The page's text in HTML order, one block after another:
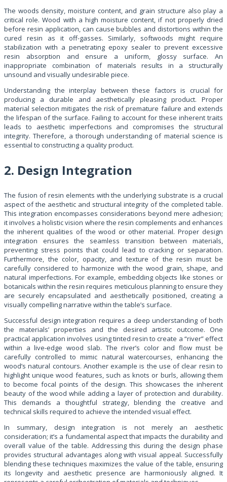
The woods density, moisture content, and grain structure also play a
critical role. Wood with a high moisture content, if not properly dried
before resin application, can cause bubbles and distortions within the
cured resin as it off-gasses. Similarly, softwoods might require
stabilization with a penetrating epoxy sealer to prevent excessive
resin absorption and ensure a uniform, glossy surface. An
inappropriate combination of materials results in a structurally
unsound and visually undesirable piece.
Understanding the interplay between these factors is crucial for
producing a durable and aesthetically pleasing product. Proper
material selection mitigates the risk of premature failure and extends
the lifespan of the surface. Failing to account for these inherent traits
leads to aesthetic imperfections and compromises the structural
integrity. Therefore, a thorough understanding of material science is
essential to constructing a quality product.
2. Design Integration
The fusion of resin elements with the underlying substrate is a crucial
aspect of the aesthetic and structural integrity of the completed table.
This integration encompasses considerations beyond mere adhesion;
it involves a holistic vision where the resin complements and enhances
the inherent qualities of the wood or other material. Proper design
integration ensures the seamless transition between materials,
preventing stress points that could lead to cracking or separation.
Furthermore, the color, opacity, and texture of the resin must be
carefully considered to harmonize with the wood grain, shape, and
natural imperfections. For example, embedding objects like stones or
botanicals within the resin requires meticulous planning to ensure they
are securely encapsulated and aesthetically positioned, creating a
visually compelling narrative within the table’s surface.
Successful design integration requires a deep understanding of both
the materials’ properties and the desired artistic outcome. One
practical application involves using tinted resin to create a “river” effect
within a live-edge wood slab. The river’s color and flow must be
carefully controlled to mimic natural watercourses, enhancing the
wood’s natural contours. Another example is the use of clear resin to
highlight unique wood features, such as knots or burls, allowing them
to become focal points of the design. This showcases the inherent
beauty of the wood while adding a layer of protection and durability.
This demands a thoughtful strategy, blending the creative and
technical skills required to achieve the intended visual effect.
In summary, design integration is not merely an aesthetic
consideration; it’s a fundamental aspect that impacts the durability and
overall value of the table. Addressing this during the design phase
provides structural advantages along with visual appeal. Successfully
blending these techniques maximizes the value of the table, ensuring
its longevity and aesthetic presence are harmoniously aligned. It